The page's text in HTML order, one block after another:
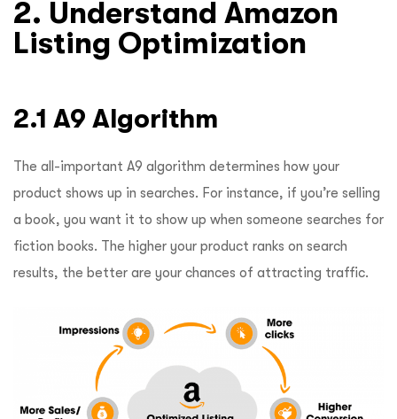
2. Understand Amazon
Listing Optimization
2.1 A9 Algorithm
The all-important A9 algorithm determines how your
product shows up in searches. For instance, if you’re selling
a book, you want it to show up when someone searches for
fiction books. The higher your product ranks on search
results, the better are your chances of attracting traffic.